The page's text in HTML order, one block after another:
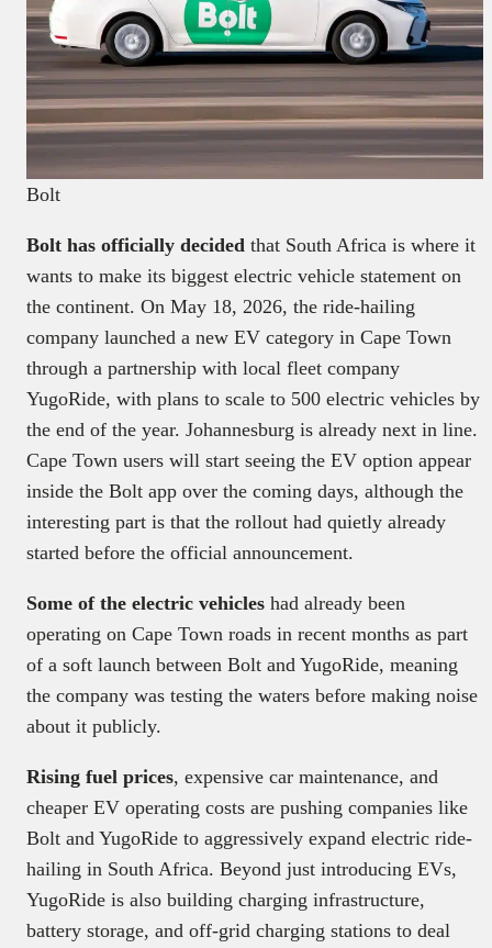
Bolt
Bolt has officially decided that South Africa is where it
wants to make its biggest electric vehicle statement on
the continent. On May 18, 2026, the ride-hailing
company launched a new EV category in Cape Town
through a partnership with local fleet company
YugoRide, with plans to scale to 500 electric vehicles by
the end of the year. Johannesburg is already next in line.
Cape Town users will start seeing the EV option appear
inside the Bolt app over the coming days, although the
interesting part is that the rollout had quietly already
started before the official announcement.
Some of the electric vehicles had already been
operating on Cape Town roads in recent months as part
of a soft launch between Bolt and YugoRide, meaning
the company was testing the waters before making noise
about it publicly.
Rising fuel prices, expensive car maintenance, and
cheaper EV operating costs are pushing companies like
Bolt and YugoRide to aggressively expand electric ride-
hailing in South Africa. Beyond just introducing EVs,
YugoRide is also building charging infrastructure,
battery storage, and off-grid charging stations to deal